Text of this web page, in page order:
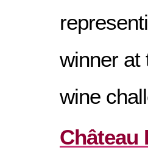
winner at
wine
Château